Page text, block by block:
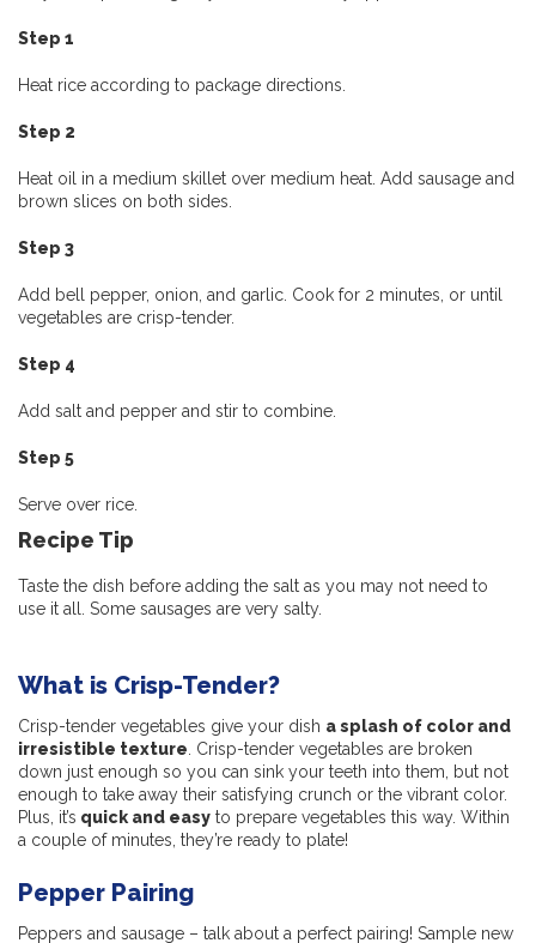
Step 1
Heat rice according to package directions.
Step 2
Heat oil in a medium skillet over medium heat. Add sausage and
brown slices on both sides.
Step 3
Add bell pepper, onion, and garlic. Cook for 2 minutes, or until
vegetables are crisp-tender.
Step 4
Add salt and pepper and stir to combine.
Step 5
Serve over rice.
Recipe Tip
Taste the dish before adding the salt as you may not need to
use it all. Some sausages are very salty.
What is Crisp-Tender?
Crisp-tender vegetables give your dish a splash of color and
irresistible texture. Crisp-tender vegetables are broken
down just enough so you can sink your teeth into them, but not
enough to take away their satisfying crunch or the vibrant color.
Plus, it’s quick and easy to prepare vegetables this way. Within
a couple of minutes, they’re ready to plate!
Pepper Pairing
Peppers and sausage – talk about a perfect pairing! Sample new